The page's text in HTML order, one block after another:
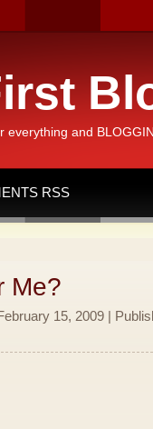
everything and
RSS
Me?
15, 2009 |